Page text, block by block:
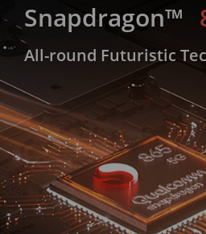
Snapdragon™
All-round Futuristic